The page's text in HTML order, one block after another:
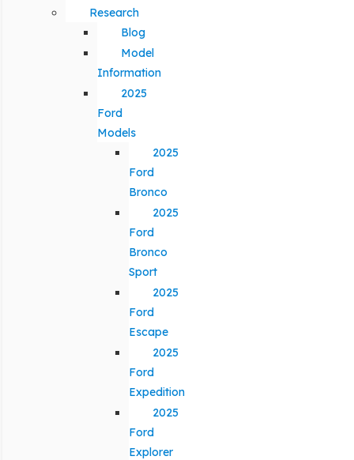
Research
Blog
Model
Information
2025
Ford
Models
2025
Ford
Bronco
2025
Ford
Bronco
Sport
2025
Ford
Escape
2025
Ford
Expedition
2025
Ford
Explorer